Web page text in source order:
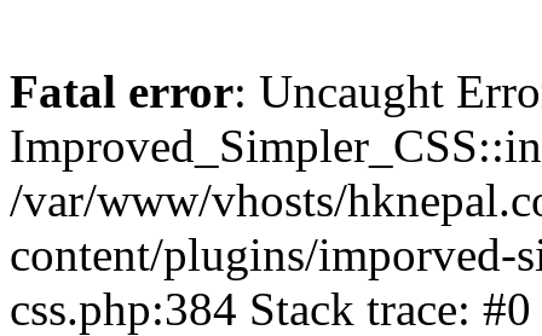
Fatal error: Uncaught
/var/www/vhosts/
content/plugins/imporved-
css.php:384 Stack trace: #0